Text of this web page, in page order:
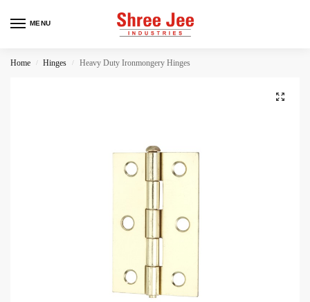
MENU
Home / Hinges / Heavy Duty Ironmongery Hinges